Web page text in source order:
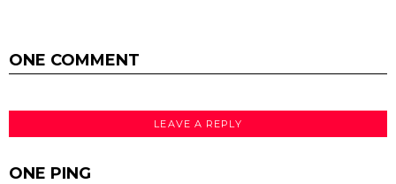
ONE COMMENT
LEAVE A REPLY
ONE PING